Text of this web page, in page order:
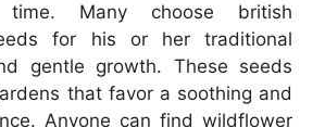
Many choose british
for his or her traditional
gentle growth. These seeds
that favor a soothing and
Anyone can find wildflower